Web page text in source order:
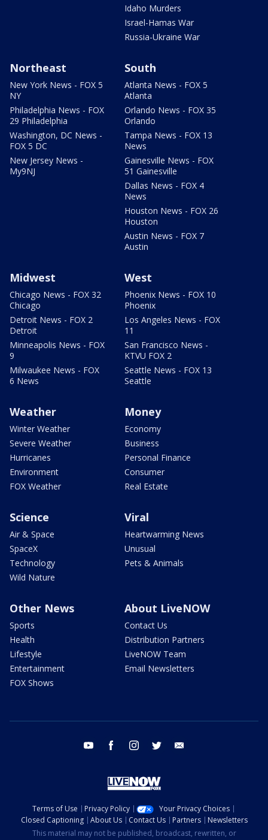
Idaho Murders
Israel-Hamas War
Russia-Ukraine War
Northeast
New York News - FOX 5
NY
Philadelphia News - FOX
29 Philadelphia
Washington, DC News -
FOX 5 DC
New Jersey News -
My9NJ
South
Atlanta News - FOX 5
Atlanta
Orlando News - FOX 35
Orlando
Tampa News - FOX 13
News
Gainesville News - FOX
51 Gainesville
Dallas News - FOX 4
News
Houston News - FOX 26
Houston
Austin News - FOX 7
Austin
Midwest
Chicago News - FOX 32
Chicago
Detroit News - FOX 2
Detroit
Minneapolis News - FOX
9
Milwaukee News - FOX
6 News
West
Phoenix News - FOX 10
Phoenix
Los Angeles News - FOX
11
San Francisco News -
KTVU FOX 2
Seattle News - FOX 13
Seattle
Weather
Winter Weather
Severe Weather
Hurricanes
Environment
FOX Weather
Money
Economy
Business
Personal Finance
Consumer
Real Estate
Science
Air & Space
SpaceX
Technology
Wild Nature
Viral
Heartwarming News
Unusual
Pets & Animals
Other News
Sports
Health
Lifestyle
Entertainment
FOX Shows
About LiveNOW
Contact Us
Distribution Partners
LiveNOW Team
Email Newsletters
youtube facebook instagram twitter
Terms of Use Privacy Policy
Your Privacy Choices
Closed Captioning
About Us Contact Us Partners
Newsletters
This material may not be published, broadcast, rewritten, or